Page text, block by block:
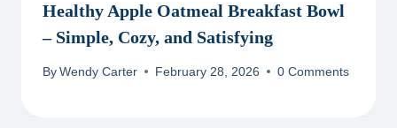
Healthy Apple Oatmeal Breakfast Bowl
– Simple, Cozy, and Satisfying
By Wendy Carter February 28, 2026 0 Comments